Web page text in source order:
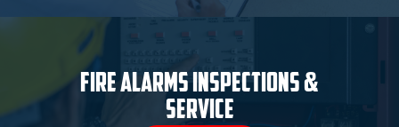
Fire Alarms Inspections &
Service